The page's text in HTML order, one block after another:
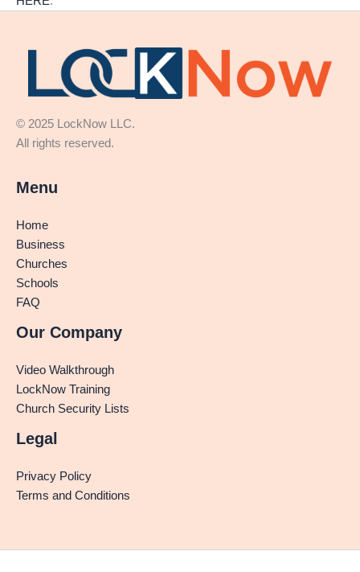
© 2025 LockNow LLC.
All rights reserved.
Menu
Home
Business
Churches
Schools
FAQ
Our Company
Video Walkthrough
LockNow Training
Church Security Lists
Legal
Privacy Policy
Terms and Conditions